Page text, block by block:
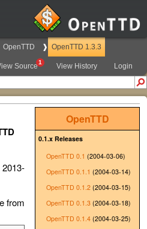
OpenTTD OpenTTD 1.3.3
Source1 View History Login
OpenTTD
0.1.x Releases
OpenTTD 0.1 (2004-03-06)
OpenTTD 0.1.1 (2004-03-14)
OpenTTD 0.1.2 (2004-03-15)
OpenTTD 0.1.3 (2004-03-18)
OpenTTD 0.1.4 (2004-03-25)
from